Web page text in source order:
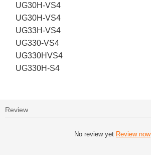
UG30H-VS4
UG30H-VS4
UG33H-VS4
UG330-VS4
UG330HVS4
UG330H-S4
Review
No review yet Review now